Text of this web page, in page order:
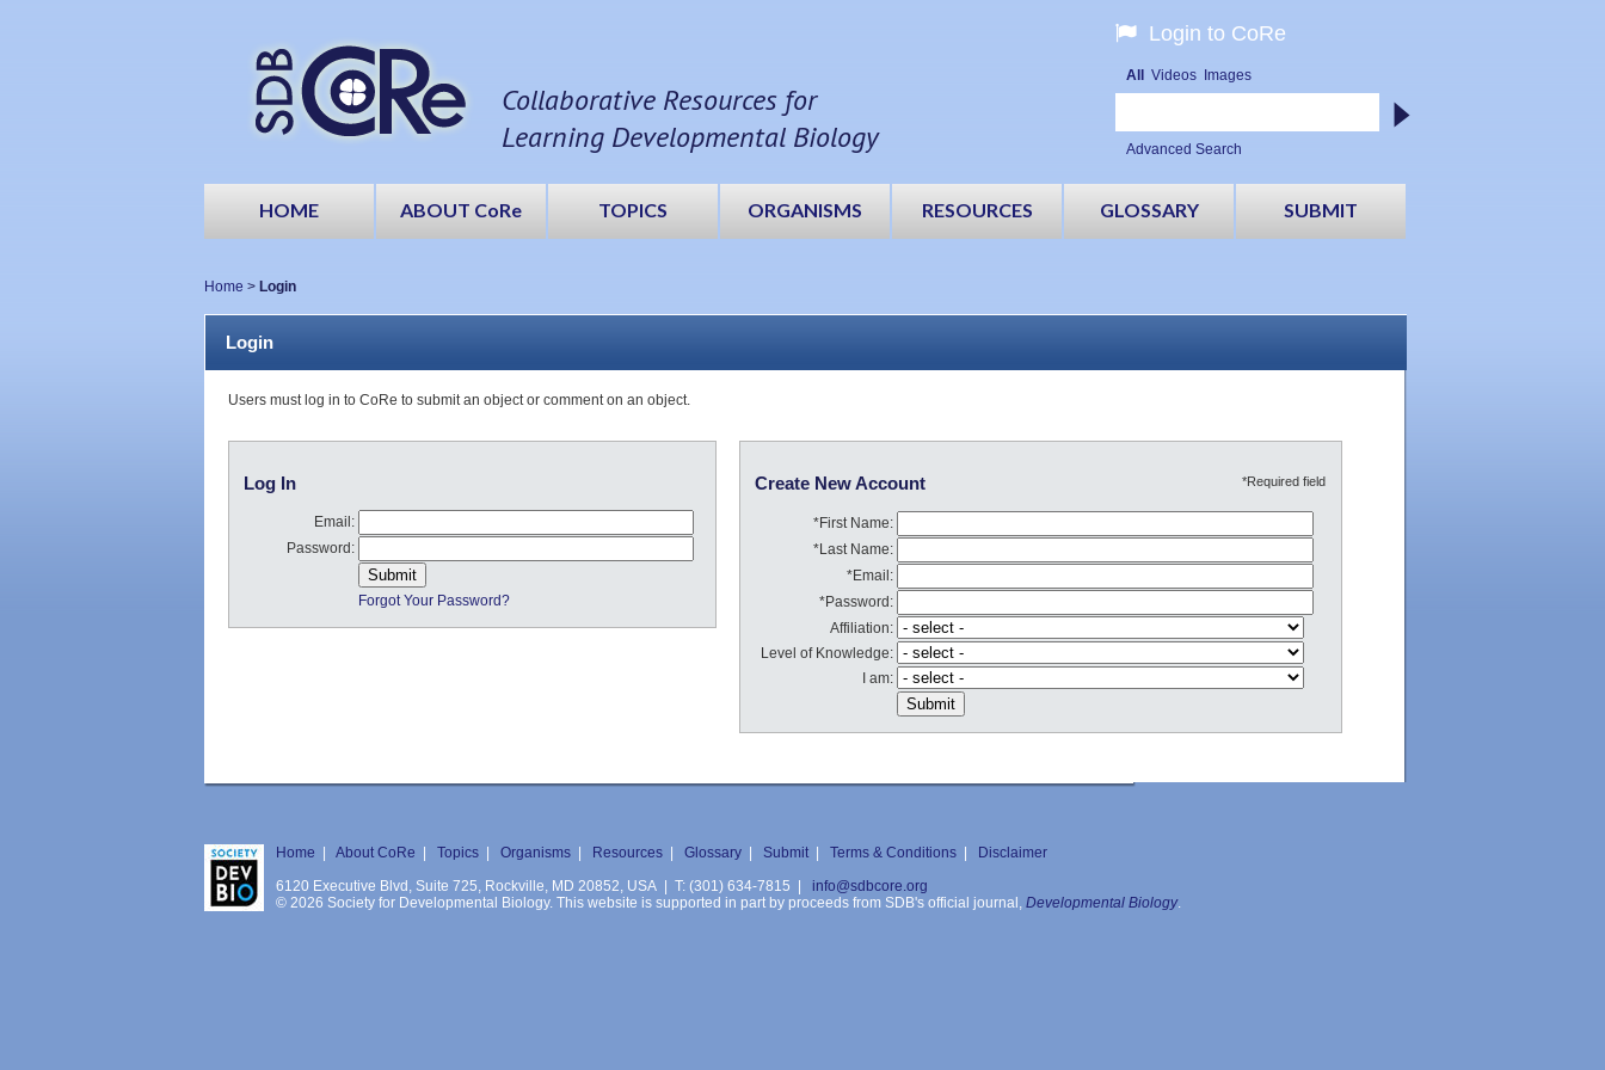
Collaborative Resources for
Learning Developmental Biology
Login to CoRe
All Videos Images
Advanced Search
HOME ABOUT CoRe TOPICS ORGANISMS RESOURCES GLOSSARY SUBMIT
Home > Login
Login
Users must log in to CoRe to submit an object or comment on an object.
Log In
Email:
Password:
Forgot Your Password?
Create New Account *Required field
*First Name:
*Last Name:
*Email:
*Password:
Affiliation:
Level of Knowledge:
I am:
Home | About CoRe | Topics | Organisms | Resources | Glossary | Submit | Terms & Conditions | Disclaimer
6120 Executive Blvd, Suite 725, Rockville, MD 20852, USA | T: (301) 634-7815 |
info@sdbcore.org
© 2026 Society for Developmental Biology. This website is supported in part by proceeds from SDB's official journal, Developmental Biology.